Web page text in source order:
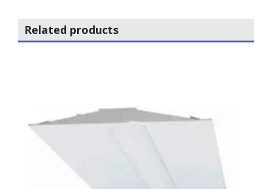
Related products